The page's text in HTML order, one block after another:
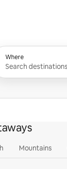
Where
Mountains